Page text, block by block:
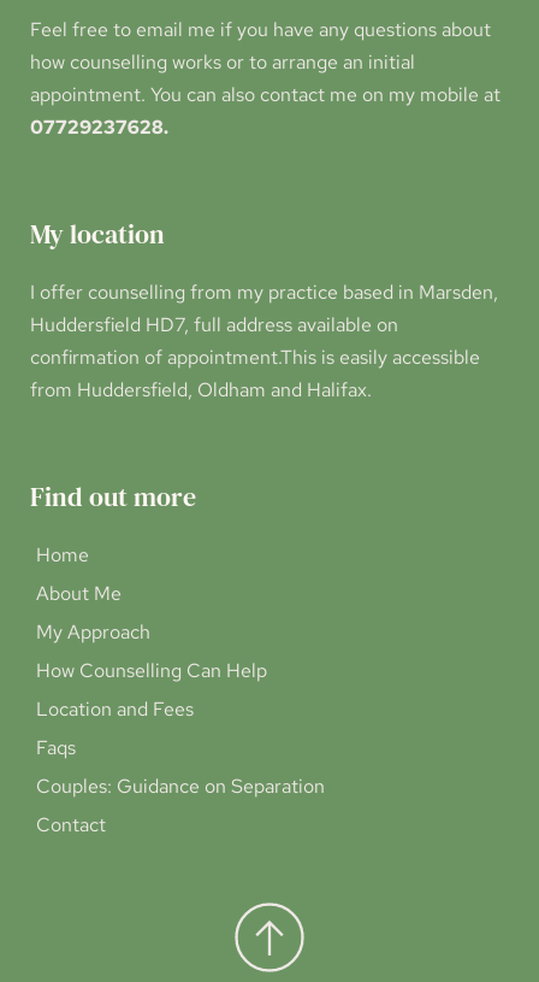
Find out more
Home
About Me
My Approach
How Counselling Can Help
Location and Fees
Faqs
Couples: Guidance on Separation
Contact
My location
I offer counselling from my practice based in Marsden,
Huddersfield HD7, full address available on
confirmation of appointment.This is easily accessible
from Huddersfield, Oldham and Halifax.
Feel free to email me if you have any questions about
how counselling works or to arrange an initial
07729237628.